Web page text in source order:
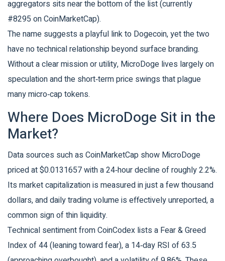
aggregators sits near the bottom of the list (currently
#8295 on CoinMarketCap).
The name suggests a playful link to Dogecoin, yet the two
have no technical relationship beyond surface branding.
Without a clear mission or utility, MicroDoge lives largely on
speculation and the short‑term price swings that plague
many micro‑cap tokens.
Where Does MicroDoge Sit in the
Market?
Data sources such as CoinMarketCap show MicroDoge
priced at $0.0131657 with a 24‑hour decline of roughly 2.2%.
Its market capitalization is measured in just a few thousand
dollars, and daily trading volume is effectively unreported, a
common sign of thin liquidity.
Technical sentiment fromCoinCodex lists a Fear & Greed
Index of 44 (leaning toward fear), a 14‑day RSI of 63.5